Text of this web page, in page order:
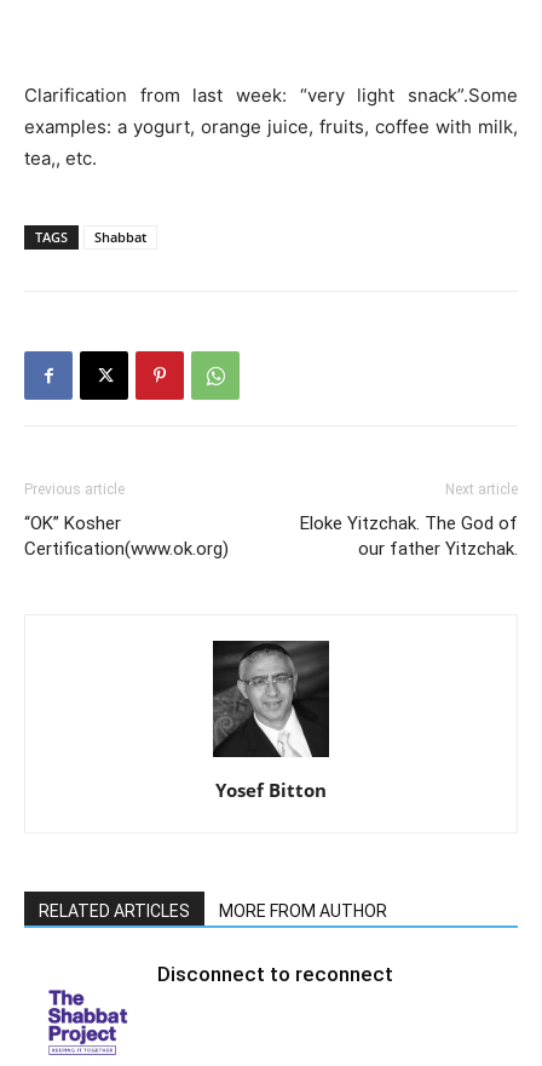
Clarification from last week: “very light snack”.Some
examples: a yogurt, orange juice, fruits, coffee with milk,
tea,, etc.
TAGS Shabbat
Previous article
“OK” Kosher
Certification(www.ok.org)
Next article
Eloke Yitzchak. The God of
our father Yitzchak.
Yosef Bitton
RELATED ARTICLES MORE FROM AUTHOR
Disconnect to reconnect